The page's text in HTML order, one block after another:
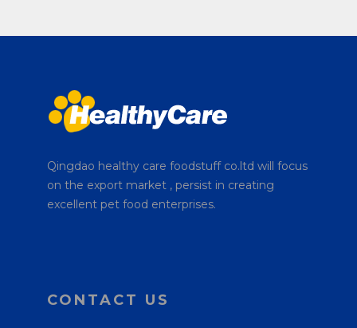
Qingdao healthy care foodstuff co.ltd will focus
on the export market , persist in creating
excellent pet food enterprises.
CONTACT US